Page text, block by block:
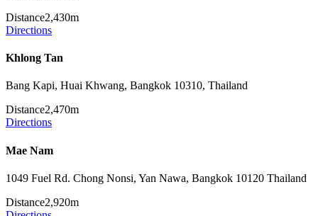
Distance2,430m
Directions
Khlong Tan
Bang Kapi, Huai Khwang, Bangkok 10310, Thailand
Distance2,470m
Directions
Mae Nam
1049 Fuel Rd. Chong Nonsi, Yan Nawa, Bangkok 10120 Thailand
Distance2,920m